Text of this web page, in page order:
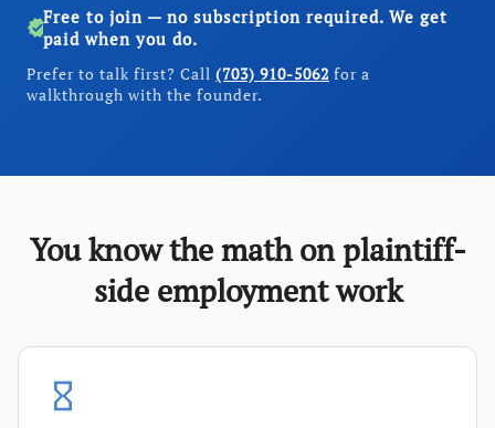
verifiedFree to join — no subscription required. We get
paid when you do.
Prefer to talk first? Call (703) 910-5062 for a
walkthrough with the founder.
You know the math on plaintiff-
side employment work
hourglass_empty